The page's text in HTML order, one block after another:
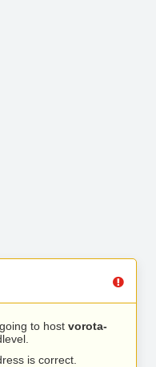
to host vorota-
is correct.